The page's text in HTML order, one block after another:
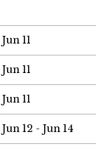
Jun 11
Jun 11
Jun 11
Jun 12 - Jun 14